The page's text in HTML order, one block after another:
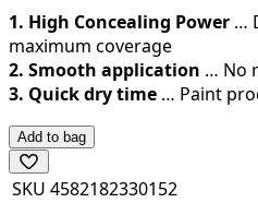
1. High Concealing Power …
maximum coverage
2. Smooth application … No
3. Quick dry time … Paint
Add to bag
SKU 4582182330152